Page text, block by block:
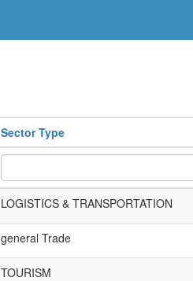
Sector Type
LOGISTICS & TRANSPORTATION
general Trade
TOURISM